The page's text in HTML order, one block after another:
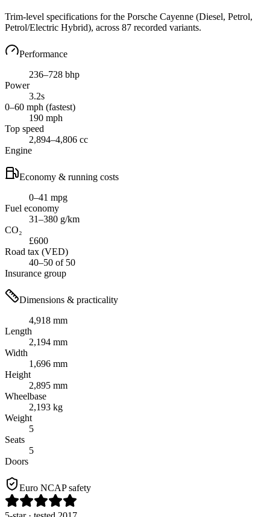
Trim-level specifications for the Porsche Cayenne (Diesel, Petrol,
Petrol/Electric Hybrid), across 87 recorded variants.
Performance
236–728 bhp
Power
3.2s
0–60 mph (fastest)
190 mph
Top speed
2,894–4,806 cc
Engine
Economy & running costs
0–41 mpg
Fuel economy
31–380 g/km
CO₂
£600
Road tax (VED)
40–50 of 50
Insurance group
Dimensions & practicality
4,918 mm
Length
2,194 mm
Width
1,696 mm
Height
2,895 mm
Wheelbase
2,193 kg
Weight
5
Seats
5
Doors
Euro NCAP safety